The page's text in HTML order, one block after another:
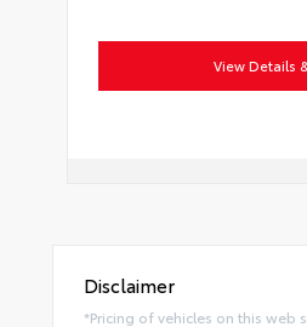
View Details
Disclaimer
*Pricing of vehicles on this web